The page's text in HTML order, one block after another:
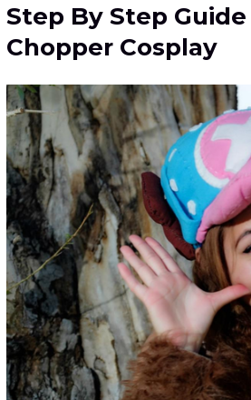
Step By Step
Chopper Cosplay